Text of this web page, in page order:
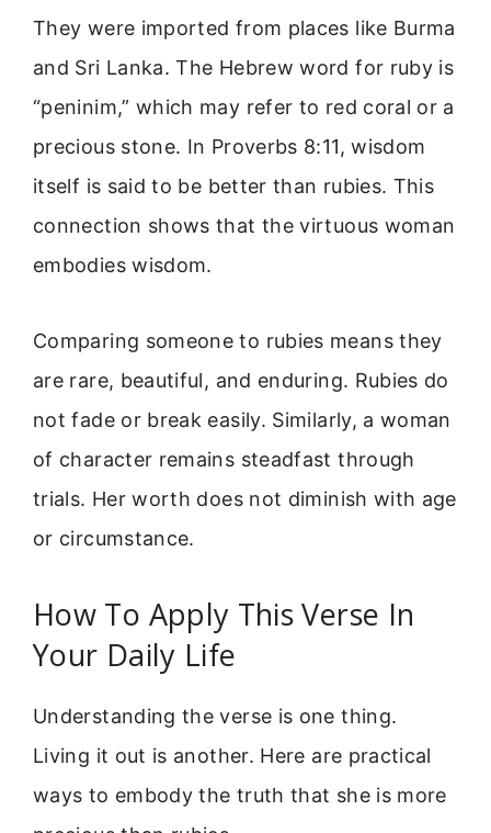
They were imported from places like Burma
and Sri Lanka. The Hebrew word for ruby is
“peninim,” which may refer to red coral or a
precious stone. In Proverbs 8:11, wisdom
itself is said to be better than rubies. This
connection shows that the virtuous woman
embodies wisdom.
Comparing someone to rubies means they
are rare, beautiful, and enduring. Rubies do
not fade or break easily. Similarly, a woman
of character remains steadfast through
trials. Her worth does not diminish with age
or circumstance.
How To Apply This Verse In
Your Daily Life
Understanding the verse is one thing.
Living it out is another. Here are practical
ways to embody the truth that she is more